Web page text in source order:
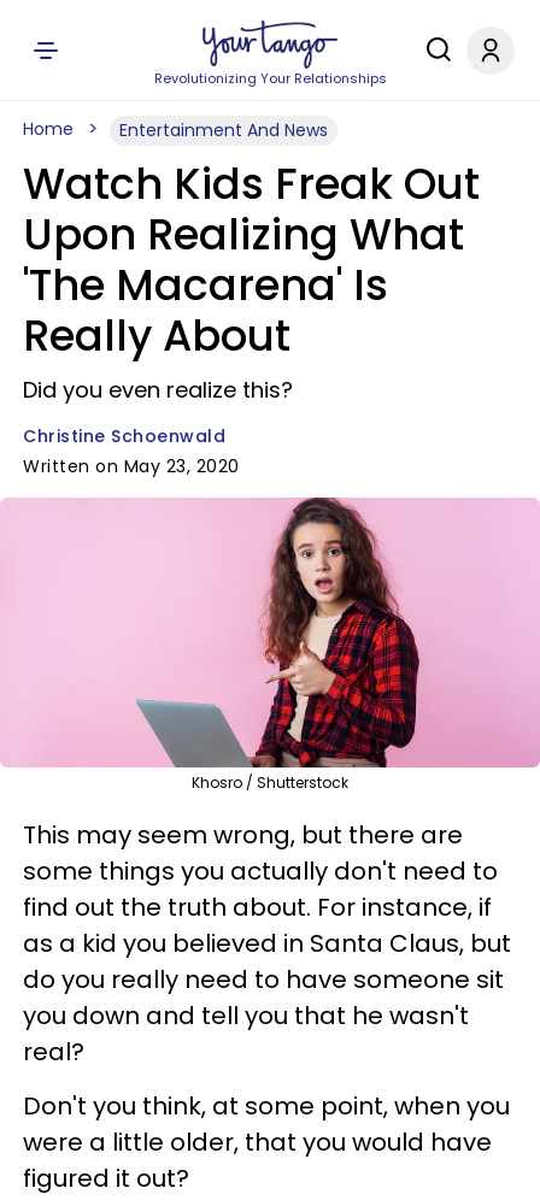
Revolutionizing Your Relationships
Home Entertainment And News
Watch Kids Freak Out
Upon Realizing What
'The Macarena' Is
Really About
Did you even realize this?
Christine Schoenwald
Written on May 23, 2020
Khosro / Shutterstock
This may seem wrong, but there are
some things you actually don't need to
find out the truth about. For instance, if
as a kid you believed in Santa Claus, but
do you really need to have someone sit
you down and tell you that he wasn't
real?
Don't you think, at some point, when you
were a little older, that you would have
figured it out?